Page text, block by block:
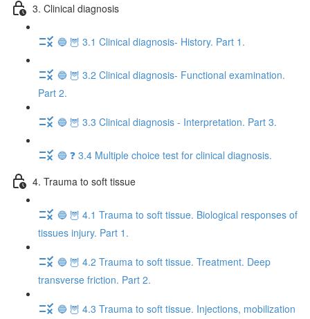
3. Clinical diagnosis
🔵 🦉 3.1 Clinical diagnosis- History. Part 1.
🔵 🦉 3.2 Clinical diagnosis- Functional examination.
Part 2.
🔵 🦉 3.3 Clinical diagnosis - Interpretation. Part 3.
🔵 ❓ 3.4 Multiple choice test for clinical diagnosis.
4. Trauma to soft tissue
🔵 🦉 4.1 Trauma to soft tissue. Biological responses of
tissues injury. Part 1.
🔵 🦉 4.2 Trauma to soft tissue. Treatment. Deep
transverse friction. Part 2.
🔵 🦉 4.3 Trauma to soft tissue. Injections, mobilization